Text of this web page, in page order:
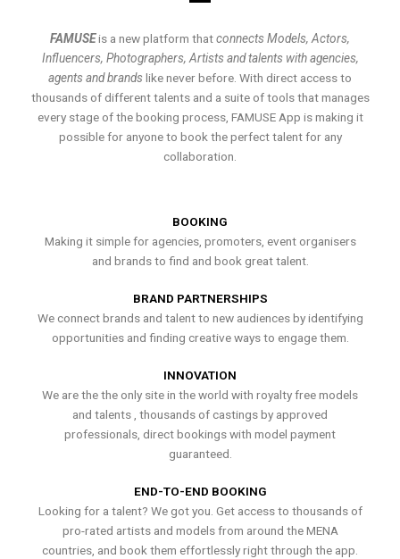
FAMUSEis a new platform thatconnects Models, Actors,
Influencers, Photographers, Artists and talents with agencies,
agents and brands like never before. With direct access to
thousands of different talents and a suite of tools that manages
every stage of the booking process, FAMUSE App is making it
possible for anyone to book the perfect talent for any
collaboration.
BOOKING
Making it simple for agencies, promoters, event organisers
and brands to find and book great talent.
BRAND PARTNERSHIPS
We connect brands and talent to new audiences by identifying
opportunities and finding creative ways to engage them.
INNOVATION
We are the the only site in the world with royalty free models
and talents , thousands of castings by approved
professionals, direct bookings with model payment
guaranteed.
END-TO-END BOOKING
Looking for a talent? We got you. Get access to thousands of
pro-rated artists and models from around the MENA
countries, and book them effortlessly right through the app.